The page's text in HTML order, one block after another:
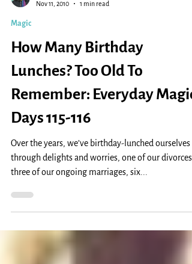
Magic
How Many Birthday
Lunches? Too Old To
Remember: Everyday Magic,
Days 115-116
Over the years, we’ve birthday-lunched ourselves
three of our ongoing marriages, six...